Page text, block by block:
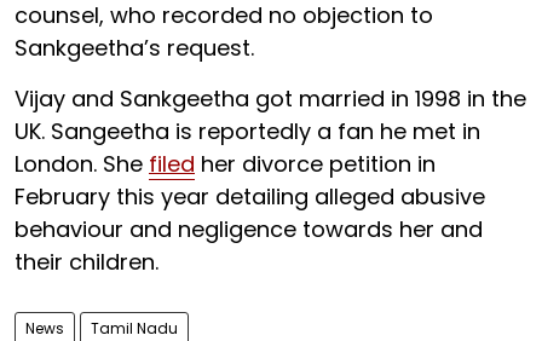
counsel, who recorded no objection to
Sankgeetha’s request.
Vijay and Sankgeetha got married in 1998 in the
UK. Sangeetha is reportedly a fan he met in
London. She filed her divorce petition in
February this year detailing alleged abusive
behaviour and negligence towards her and
their children.
News Tamil Nadu